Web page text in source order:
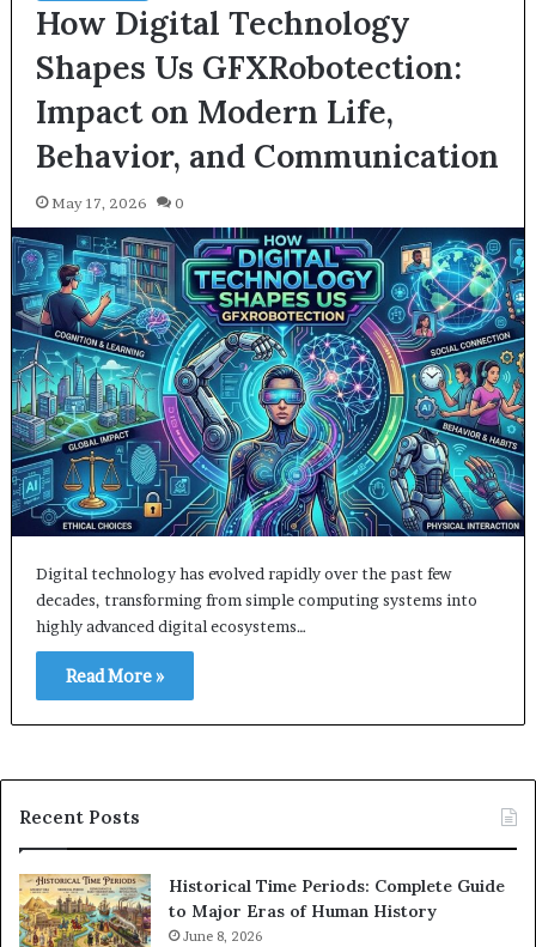
How Digital Technology
Shapes Us GFXRobotection:
Impact on Modern Life,
Behavior, and Communication
May 17, 2026 0
Digital technology has evolved rapidly over the past few
decades, transforming from simple computing systems into
highly advanced digital ecosystems…
Read More »
Recent Posts
Historical Time Periods: Complete Guide
to Major Eras of Human History
June 8, 2026